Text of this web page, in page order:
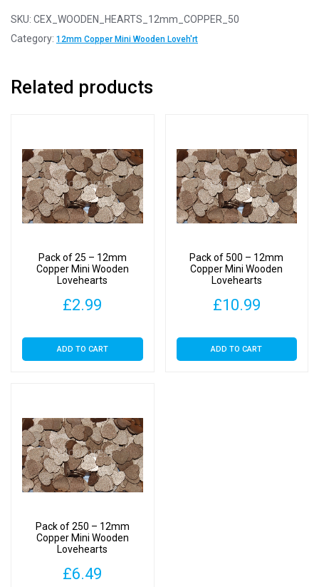
-
12mm
Wooden
SKU: CEX_WOODEN_HEARTS_12mm_COPPER_50
Category: 12mm Copper Mini Wooden Loveh'rt
Related products
Pack of 25 – 12mm
Copper Mini Wooden
Lovehearts
£2.99
ADD TO CART
Pack of 500 – 12mm
Copper Mini Wooden
Lovehearts
£10.99
ADD TO CART
Pack of 250 – 12mm
Copper Mini Wooden
Lovehearts
£6.49